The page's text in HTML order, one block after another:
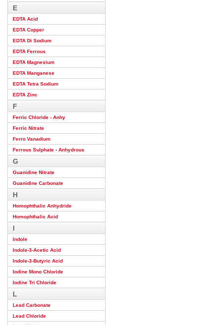
E
EDTA Acid
EDTA Copper
EDTA Di Sodium
EDTA Ferrous
EDTA Magnesium
EDTA Manganese
EDTA Tetra Sodium
EDTA Zinc
F
Ferric Chloride - Anhy
Ferric Nitrate
Ferro Vanadium
Ferrous Sulphate - Anhydrous
G
Guanidine Nitrate
Guanidine Carbonate
H
Homophthalic Anhydride
Homophthalic Acid
I
Indole
Indole-3-Acetic Acid
Indole-3-Butyric Acid
Iodine Mono Chloride
Iodine Tri Chloride
L
Lead Carbonate
Lead Chloride